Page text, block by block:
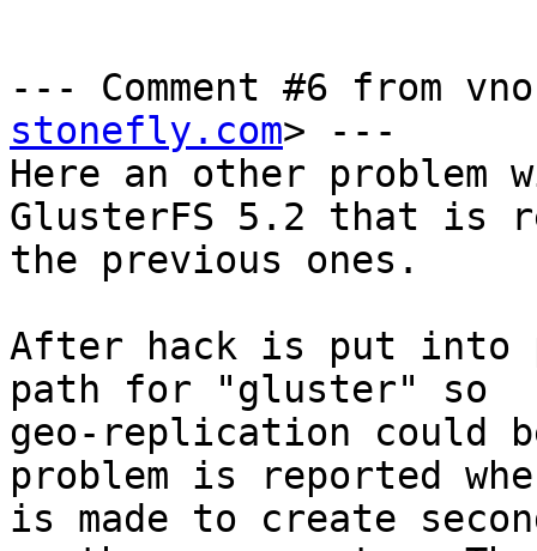
--- Comment #6 from
stonefly.com> ---
Here an other
GlusterFS 5.2 that is
the previous ones.
After hack is put into
path for "gluster" so
geo-replication could
problem is reported
is made to create